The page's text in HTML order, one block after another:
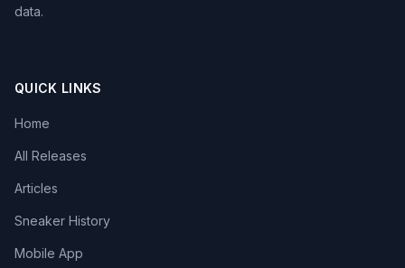
data.
QUICK LINKS
Home
All Releases
Articles
Sneaker History
Mobile App